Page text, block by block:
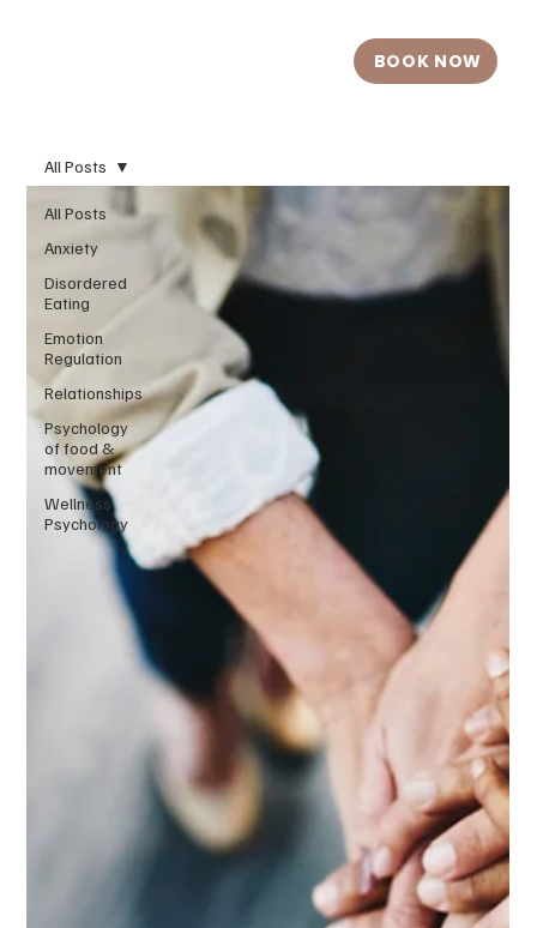
BOOK NOW
All Posts
Anxiety
Disordered
Eating
Emotion
Regulation
Relationships
Psychology
of food &
movement
Wellness
Psychology
All Posts